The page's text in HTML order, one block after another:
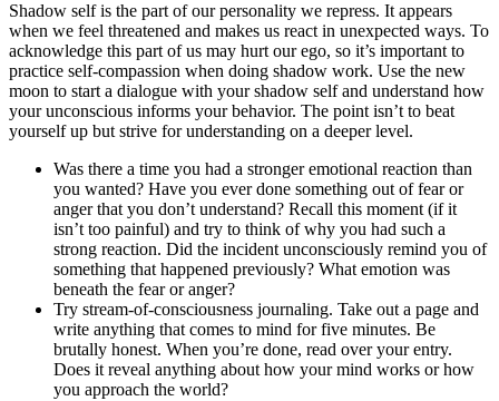
Shadow self is the part of our personality we repress. It appears
when we feel threatened and makes us react in unexpected ways. To
acknowledge this part of us may hurt our ego, so it’s important to
practice self-compassion when doing shadow work. Use the new
moon to start a dialogue with your shadow self and understand how
your unconscious informs your behavior. The point isn’t to beat
yourself up but strive for understanding on a deeper level.
Was there a time you had a stronger emotional reaction than
you wanted? Have you ever done something out of fear or
anger that you don’t understand? Recall this moment (if it
isn’t too painful) and try to think of why you had such a
strong reaction. Did the incident unconsciously remind you of
something that happened previously? What emotion was
beneath the fear or anger?
Try stream-of-consciousness journaling. Take out a page and
write anything that comes to mind for five minutes. Be
brutally honest. When you’re done, read over your entry.
Does it reveal anything about how your mind works or how
you approach the world?